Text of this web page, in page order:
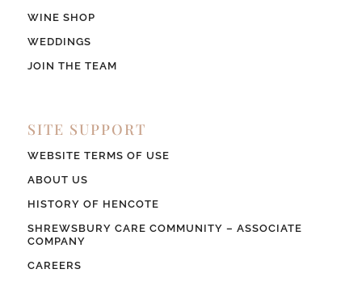
WINE SHOP
WEDDINGS
JOIN THE TEAM
SITE SUPPORT
WEBSITE TERMS OF USE
ABOUT US
HISTORY OF HENCOTE
SHREWSBURY CARE COMMUNITY – ASSOCIATE
COMPANY
CAREERS